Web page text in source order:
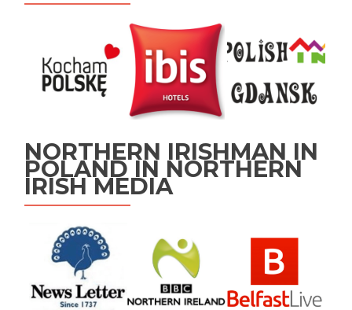
NORTHERN IRISHMAN IN
POLAND IN NORTHERN
IRISH MEDIA